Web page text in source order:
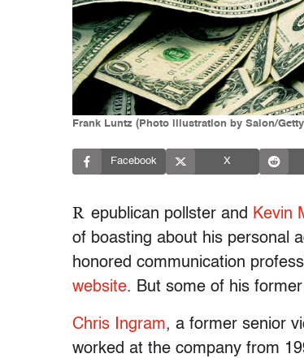
Frank Luntz (Photo illustration by Salon/
Facebook X
R epublican pollster and Kevin
of boasting about his personal
honored communication
website. But some of his
Chris Ingram, a former senior
worked at the company from